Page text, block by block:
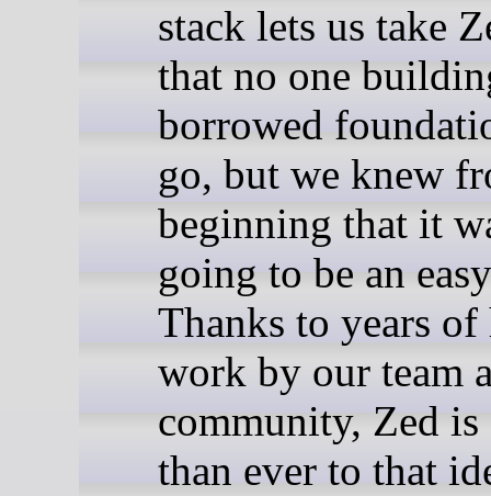
stack lets us take
that no one
borrowed
go, but we knew
beginning that it
going to be an
Thanks to years of
work by our team
community, Zed is
than ever to that